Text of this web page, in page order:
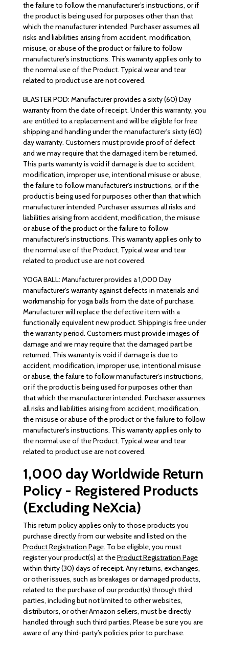
the failure to follow the manufacturer’s instructions, or if
the product is being used for purposes other than that
which the manufacturer intended. Purchaser assumes all
risks and liabilities arising from accident, modification,
misuse, or abuse of the product or failure to follow
manufacturer’s instructions. This warranty applies only to
the normal use of the Product. Typical wear and tear
related to product use are not covered.
BLASTER POD: Manufacturer provides a sixty (60) Day
warranty from the date of receipt. Under this warranty, you
are entitled to a replacement and will be eligible for free
shipping and handling under the manufacturer's sixty (60)
day warranty. Customers must provide proof of defect
and we may require that the damaged item be returned.
This parts warranty is void if damage is due to accident,
modification, improper use, intentional misuse or abuse,
the failure to follow manufacturer’s instructions, or if the
product is being used for purposes other than that which
manufacturer intended. Purchaser assumes all risks and
liabilities arising from accident, modification, the misuse
or abuse of the product or the failure to follow
manufacturer’s instructions. This warranty applies only to
the normal use of the Product. Typical wear and tear
related to product use are not covered.
YOGA BALL: Manufacturer provides a 1,000 Day
manufacturer’s warranty against defects in materials and
workmanship for yoga balls from the date of purchase.
Manufacturer will replace the defective item with a
functionally equivalent new product. Shipping is free under
the warranty period. Customers must provide images of
damage and we may require that the damaged part be
returned. This warranty is void if damage is due to
accident, modification, improper use, intentional misuse
or abuse, the failure to follow manufacturer’s instructions,
or if the product is being used for purposes other than
that which the manufacturer intended. Purchaser assumes
all risks and liabilities arising from accident, modification,
the misuse or abuse of the product or the failure to follow
manufacturer’s instructions. This warranty applies only to
the normal use of the Product. Typical wear and tear
related to product use are not covered.
1,000 day Worldwide Return
Policy - Registered Products
(Excluding NeXcia)
This return policy applies only to those products you
purchase directly from our website and listed on the
Product Registration Page. To be eligible, you must
register your product(s) at theProduct Registration Page
within thirty (30) days of receipt. Any returns, exchanges,
or other issues, such as breakages or damaged products,
related to the purchase of our product(s) through third
parties, including but not limited to other websites,
distributors, or other Amazon sellers, must be directly
handled through such third parties. Please be sure you are
aware of any third-party’s policies prior to purchase.